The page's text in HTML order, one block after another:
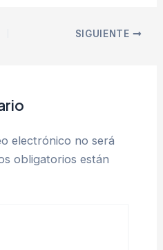
SIGUIENTE
electrónico no será
obligatorios están